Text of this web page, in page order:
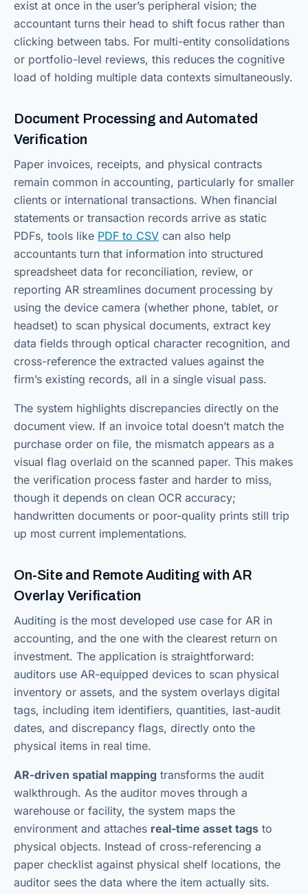
exist at once in the user’s peripheral vision; the
accountant turns their head to shift focus rather than
clicking between tabs. For multi-entity consolidations
or portfolio-level reviews, this reduces the cognitive
load of holding multiple data contexts simultaneously.
Document Processing and Automated
Verification
Paper invoices, receipts, and physical contracts
remain common in accounting, particularly for smaller
clients or international transactions. When financial
statements or transaction records arrive as static
PDFs, tools like PDF to CSV can also help
accountants turn that information into structured
spreadsheet data for reconciliation, review, or
reporting AR streamlines document processing by
using the device camera (whether phone, tablet, or
headset) to scan physical documents, extract key
data fields through optical character recognition, and
cross-reference the extracted values against the
firm’s existing records, all in a single visual pass.
The system highlights discrepancies directly on the
document view. If an invoice total doesn’t match the
purchase order on file, the mismatch appears as a
visual flag overlaid on the scanned paper. This makes
the verification process faster and harder to miss,
though it depends on clean OCR accuracy;
handwritten documents or poor-quality prints still trip
up most current implementations.
On-Site and Remote Auditing with AR
Overlay Verification
Auditing is the most developed use case for AR in
accounting, and the one with the clearest return on
investment. The application is straightforward:
auditors use AR-equipped devices to scan physical
inventory or assets, and the system overlays digital
tags, including item identifiers, quantities, last-audit
dates, and discrepancy flags, directly onto the
physical items in real time.
AR-driven spatial mapping transforms the audit
walkthrough. As the auditor moves through a
warehouse or facility, the system maps the
environment and attaches real-time asset tags to
physical objects. Instead of cross-referencing a
paper checklist against physical shelf locations, the
auditor sees the data where the item actually sits.